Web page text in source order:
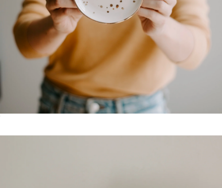
Grateful Enamel Camping Mug
Grateful Goods